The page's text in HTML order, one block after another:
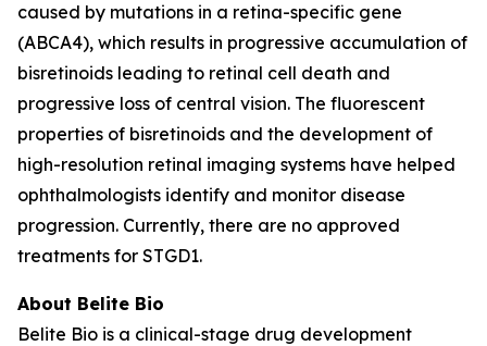
caused by mutations in a retina-specific gene
(ABCA4), which results in progressive accumulation of
bisretinoids leading to retinal cell death and
progressive loss of central vision. The fluorescent
properties of bisretinoids and the development of
high-resolution retinal imaging systems have helped
ophthalmologists identify and monitor disease
progression. Currently, there are no approved
treatments for STGD1.
About Belite Bio
Belite Bio is a clinical-stage drug development